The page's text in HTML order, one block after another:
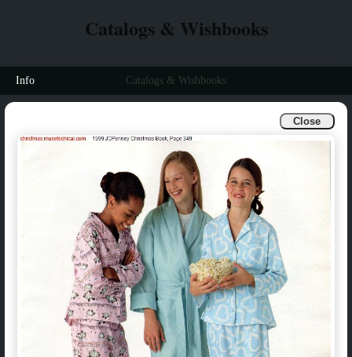
Close
Catalogs & Wishbooks
Info Catalogs & Wishbooks